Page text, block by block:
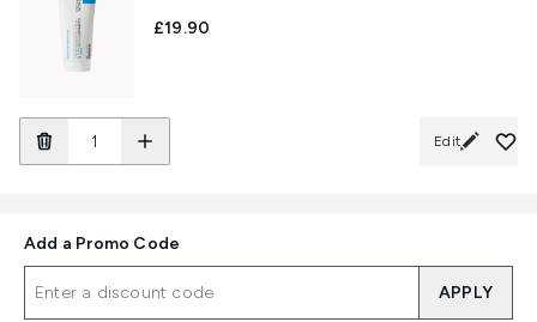
£19.90
Edit
Add a Promo Code
APPLY